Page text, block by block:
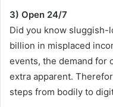
3) Open 24/7
Did you know sluggish-
billion in misplaced
events, the demand for
extra apparent.
steps from bodily to